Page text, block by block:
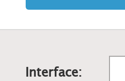
Interface: